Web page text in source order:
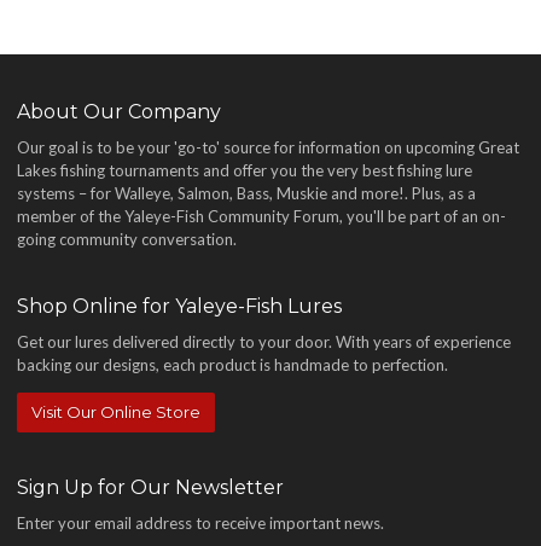
About Our Company
Our goal is to be your 'go-to' source for information on upcoming Great
Lakes fishing tournaments and offer you the very best fishing lure
systems – for Walleye, Salmon, Bass, Muskie and more!. Plus, as a
member of the Yaleye-Fish Community Forum, you'll be part of an on-
going community conversation.
Shop Online for Yaleye-Fish Lures
Get our lures delivered directly to your door. With years of experience
backing our designs, each product is handmade to perfection.
Visit Our Online Store
Sign Up for Our Newsletter
Enter your email address to receive important news.